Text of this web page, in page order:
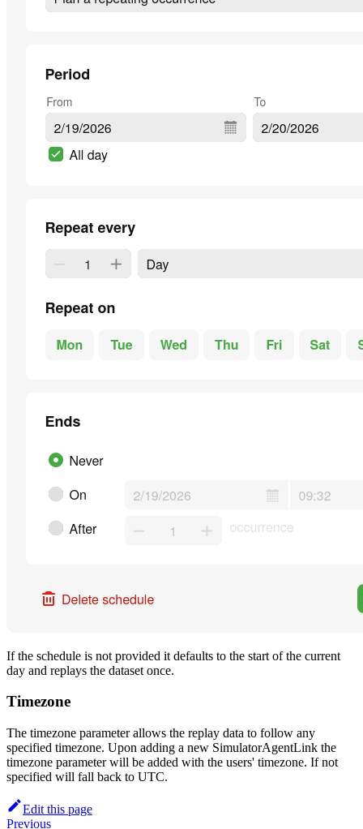
If the schedule is not provided it defaults to the start of the current
day and replays the dataset once.
Timezone
The timezone parameter allows the replay data to follow any
specified timezone. Upon adding a new SimulatorAgentLink the
timezone parameter will be added with the users' timezone. If not
specified will fall back to UTC.
Edit this page
Previous